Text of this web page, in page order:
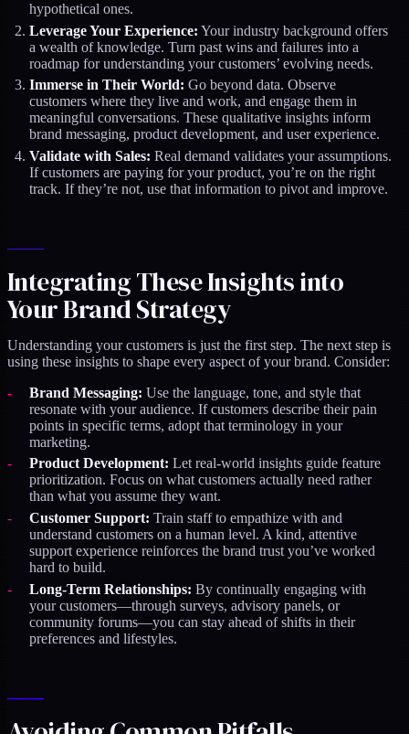
hypothetical ones.
Leverage Your Experience: Your industry background offers
a wealth of knowledge. Turn past wins and failures into a
roadmap for understanding your customers’ evolving needs.
Immerse in Their World: Go beyond data. Observe
customers where they live and work, and engage them in
meaningful conversations. These qualitative insights inform
brand messaging, product development, and user experience.
Validate with Sales: Real demand validates your assumptions.
If customers are paying for your product, you’re on the right
track. If they’re not, use that information to pivot and improve.
Integrating These Insights into
Your Brand Strategy
Understanding your customers is just the first step. The next step is
using these insights to shape every aspect of your brand. Consider:
Brand Messaging: Use the language, tone, and style that
resonate with your audience. If customers describe their pain
points in specific terms, adopt that terminology in your
marketing.
Product Development: Let real-world insights guide feature
prioritization. Focus on what customers actually need rather
than what you assume they want.
Customer Support: Train staff to empathize with and
understand customers on a human level. A kind, attentive
support experience reinforces the brand trust you’ve worked
hard to build.
Long-Term Relationships: By continually engaging with
your customers—through surveys, advisory panels, or
community forums—you can stay ahead of shifts in their
preferences and lifestyles.